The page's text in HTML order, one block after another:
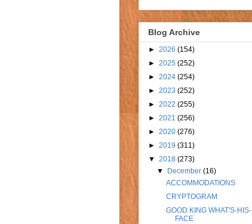
Blog Archive
► 2026 (154)
► 2025 (252)
► 2024 (254)
► 2023 (252)
► 2022 (255)
► 2021 (256)
► 2020 (276)
► 2019 (311)
▼ 2018 (273)
▼
December(16)
ACCOMMODATIONS
CRYPTOGRAM
GOOD KING WHAT'S-HIS-
FACE